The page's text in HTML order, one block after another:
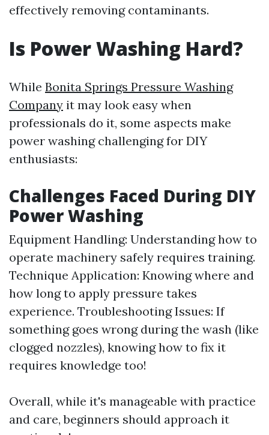
effectively removing contaminants.
Is Power Washing Hard?
While Bonita Springs Pressure Washing
Company it may look easy when
professionals do it, some aspects make
power washing challenging for DIY
enthusiasts:
Challenges Faced During DIY
Power Washing
Equipment Handling: Understanding how to
operate machinery safely requires training.
Technique Application: Knowing where and
how long to apply pressure takes
experience. Troubleshooting Issues: If
something goes wrong during the wash (like
clogged nozzles), knowing how to fix it
requires knowledge too!
Overall, while it's manageable with practice
and care, beginners should approach it